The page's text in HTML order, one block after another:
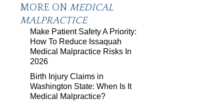
MORE ON MEDICAL
MALPRACTICE
Make Patient Safety A Priority:
How To Reduce Issaquah
Medical Malpractice Risks In
2026
Birth Injury Claims in
Washington State: When Is It
Medical Malpractice?